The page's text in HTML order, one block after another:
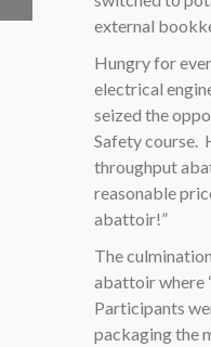
external
Hungry for
electrical
seized the
Safety course.
throughput
reasonable
abattoir!”
The
abattoir where
Participants
packaging the